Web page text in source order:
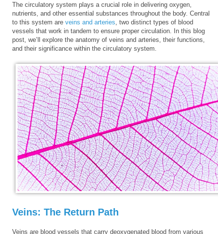
The circulatory system plays a crucial role in delivering oxygen,
nutrients, and other essential substances throughout the body. Central
to this system are veins and arteries , two distinct types of blood
vessels that work in tandem to ensure proper circulation. In this blog
post, we’ll explore the anatomy of veins and arteries, their functions,
and their significance within the circulatory system.
Veins: The Return Path
Veins are blood vessels that carry deoxygenated blood from various